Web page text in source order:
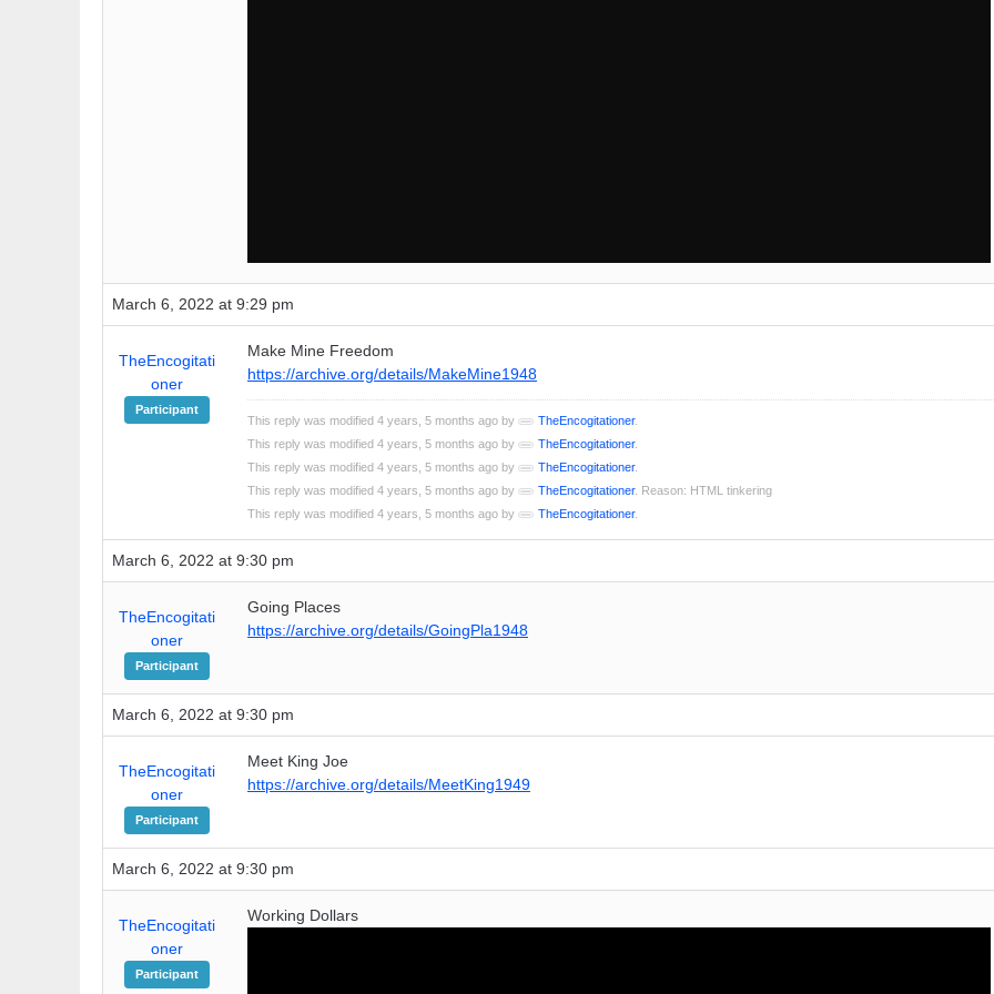
March 6, 2022 at 9:29 pm
TheEncogitati
oner
Participant
Make Mine Freedom
https://archive.org/details/MakeMine1948
This reply was modified 4 years, 5 months ago by TheEncogitationer.
This reply was modified 4 years, 5 months ago by
TheEncogitationer.
This reply was modified 4 years, 5 months ago by
TheEncogitationer.
This reply was modified 4 years, 5 months ago by
TheEncogitationer. Reason: HTML tinkering
This reply was modified 4 years, 5 months ago by
TheEncogitationer.
March 6, 2022 at 9:30 pm
TheEncogitati
oner
Participant
Going Places
https://archive.org/details/GoingPla1948
March 6, 2022 at 9:30 pm
TheEncogitati
oner
Participant
Meet King Joe
https://archive.org/details/MeetKing1949
March 6, 2022 at 9:30 pm
TheEncogitati
oner
Participant
Working Dollars